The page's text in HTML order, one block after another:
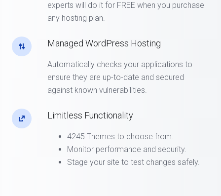
experts will do it for FREE when you purchase
any hosting plan.
Managed WordPress Hosting
Automatically checks your applications to
ensure they are up-to-date and secured
against known vulnerabilities.
Limitless Functionality
4245 Themes to choose from.
Monitor performance and security.
Stage your site to test changes safely.